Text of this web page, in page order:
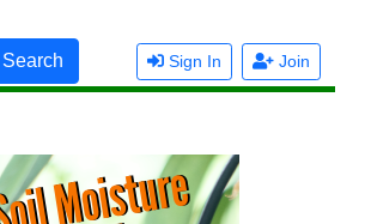
Search Sign In Join